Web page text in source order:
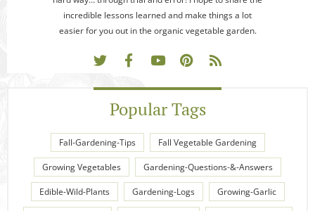
incredible lessons learned and make things a lot
easier for you out in the organic vegetable garden.
Popular Tags
Fall-Gardening-Tips Fall Vegetable Gardening
Growing Vegetables Gardening-Questions-&-Answers
Edible-Wild-Plants Gardening-Logs Growing-Garlic